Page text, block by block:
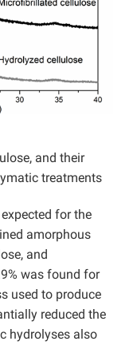
and their
treatments
for the
amorphous
and
was found for
used to produce
reduced the
hydrolyses also